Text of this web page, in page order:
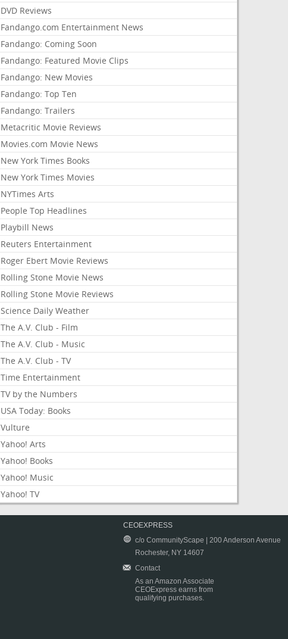
DVD Reviews
Fandango.com Entertainment News
Fandango: Coming Soon
Fandango: Featured Movie Clips
Fandango: New Movies
Fandango: Top Ten
Fandango: Trailers
Metacritic Movie Reviews
Movies.com Movie News
New York Times Books
New York Times Movies
NYTimes Arts
People Top Headlines
Playbill News
Reuters Entertainment
Roger Ebert Movie Reviews
Rolling Stone Movie News
Rolling Stone Movie Reviews
Science Daily Weather
The A.V. Club - Film
The A.V. Club - Music
The A.V. Club - TV
Time Entertainment
TV by the Numbers
USA Today: Books
Vulture
Yahoo! Arts
Yahoo! Books
Yahoo! Music
Yahoo! TV
CEOEXPRESS
c/o CommunityScape | 200 Anderson Avenue
Rochester, NY 14607
Contact
As an Amazon Associate
CEOExpress earns from
qualifying purchases.